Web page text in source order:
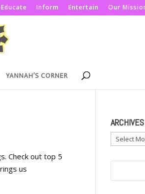
Educate Inform Entertain Our
YANNAH’S CORNER
Check out top 5
us
ARCHIVES
Archives